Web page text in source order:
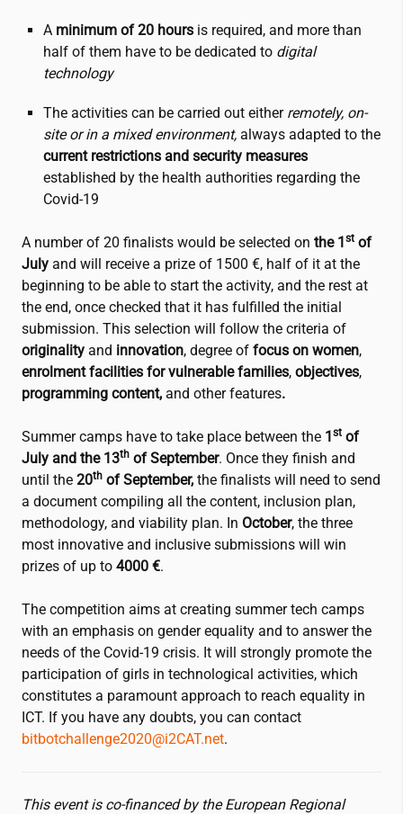
A minimum of 20 hours is required, and more than
half of them have to be dedicated to digital
technology
The activities can be carried out either remotely, on-
site or in a mixed environment, always adapted to the
current restrictions and security measures
established by the health authorities regarding the
Covid-19
A number of 20 finalists would be selected on the 1st of
July and will receive a prize of 1500 €, half of it at the
beginning to be able to start the activity, and the rest at
the end, once checked that it has fulfilled the initial
submission. This selection will follow the criteria of
originality and innovation, degree of focus on women,
enrolment facilities for vulnerable families, objectives,
programming content, and other features.
Summer camps have to take place between the 1st of
July and the 13th of September. Once they finish and
until the 20th of September, the finalists will need to send
a document compiling all the content, inclusion plan,
methodology, and viability plan. In October, the three
most innovative and inclusive submissions will win
prizes of up to 4000 €.
The competition aims at creating summer tech camps
with an emphasis on gender equality and to answer the
needs of the Covid-19 crisis. It will strongly promote the
participation of girls in technological activities, which
constitutes a paramount approach to reach equality in
ICT. If you have any doubts, you can contact
bitbotchallenge2020@i2CAT.net.
This event is co-financed by the European Regional